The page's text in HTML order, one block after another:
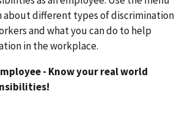
about different types of discrimination
and what you can do to help
in the workplace.
- Know your real world